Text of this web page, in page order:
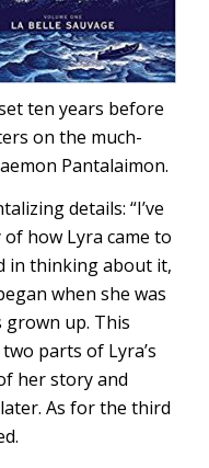
ten years before
on the much-
Pantalaimon.
details: “I’ve
how Lyra came to
in thinking about it,
when she was
grown up. This
parts of Lyra’s
her story and
As for the third